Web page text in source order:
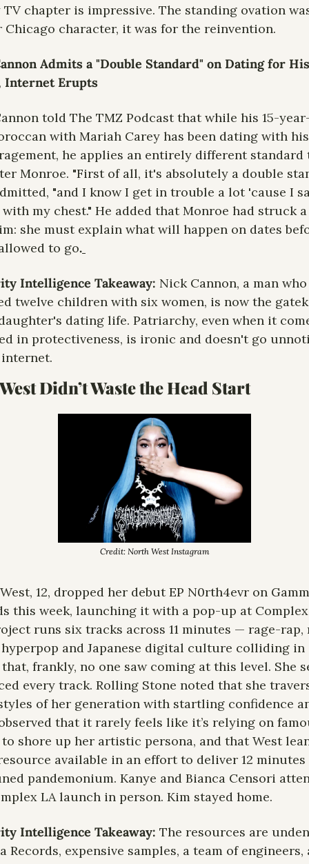
chapter is impressive. The standing ovation
Chicago character, it was for the reinvention.
Admits a "Double Standard" on Dating for His
Internet Erupts
told The TMZ Podcast that while his 15-
with Mariah Carey has been dating with his
he applies an entirely different standard
Monroe. "First of all, it's absolutely a double
"and I know I get in trouble a lot 'cause I
my chest." He added that Monroe had struck
she must explain what will happen on dates
to go.
Intelligence Takeaway: Nick Cannon, a man
twelve children with six women, is now the
dating life. Patriarchy, even when it
in protectiveness, is ironic and doesn't go
Didn’t Waste the Head Start
Credit: North West Instagram
12, dropped her debut EP N0rth4evr on
this week, launching it with a pop-up at Complex
runs six tracks across 11 minutes — rage-rap,
and Japanese digital culture colliding in
frankly, no one saw coming at this level. She
every track. Rolling Stone noted that she
of her generation with startling confidence
that it rarely feels like it’s relying on
shore up her artistic persona, and that West
available in an effort to deliver 12 minutes
pandemonium. Kanye and Bianca Censori
LA launch in person. Kim stayed home.
Intelligence Takeaway: The resources are
Records, expensive samples, a team of engineers,